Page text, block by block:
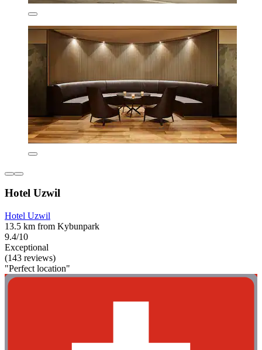
Hotel Uzwil
Hotel Uzwil
13.5 km from Kybunpark
9.4/10
Exceptional
(143 reviews)
"Perfect location"